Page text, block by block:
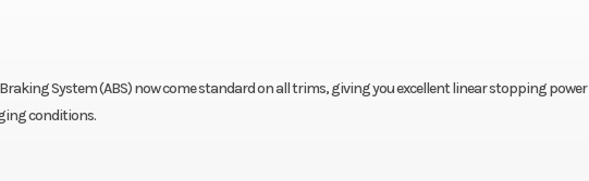
System (ABS) now come standard on all trims, giving you excellent linear stopping
conditions.